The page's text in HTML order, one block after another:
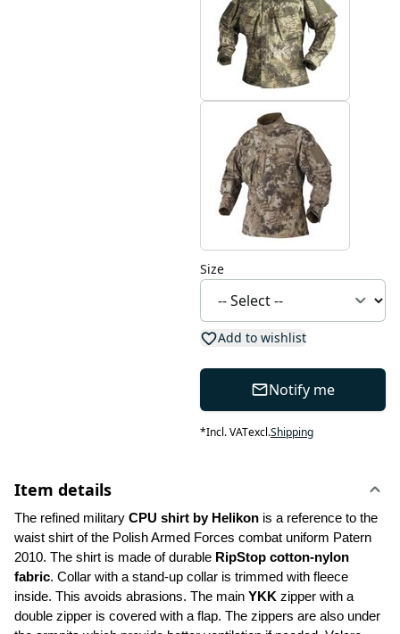
Size
Add to wishlist
Notify me
*Incl. VATexcl.Shipping
Item details
The refined military CPU shirt by Helikon is a reference to the
waist shirt of the Polish Armed Forces combat uniform Patern
2010. The shirt is made of durable RipStop cotton-nylon
fabric. Collar with a stand-up collar is trimmed with fleece
inside. This avoids abrasions. The main YKK zipper with a
double zipper is covered with a flap. The zippers are also under